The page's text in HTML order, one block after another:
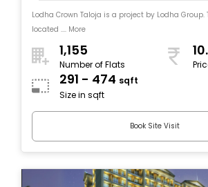
Lodha Crown Taloja is a project by Lodha Group.
located .... More
1,155
Number of Flats
291 - 474 sqft
Size in sqft
Book Site Visit